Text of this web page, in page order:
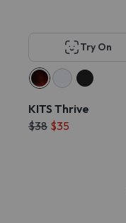
Try On
KITS Thrive
$38 $35